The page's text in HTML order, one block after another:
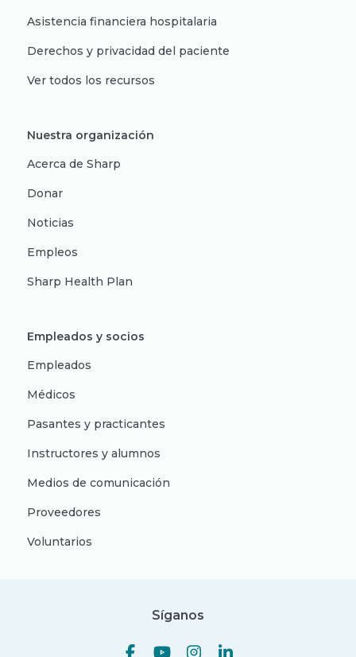
Asistencia financiera hospitalaria
Derechos y privacidad del paciente
Ver todos los recursos
Nuestra organización
Acerca de Sharp
Donar
Noticias
Empleos
Sharp Health Plan
Empleados y socios
Empleados
Médicos
Pasantes y practicantes
Instructores y alumnos
Medios de comunicación
Proveedores
Voluntarios
Síganos